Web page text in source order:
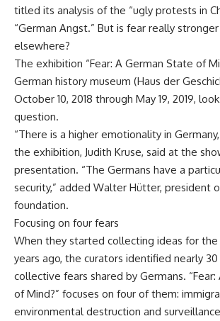
titled its analysis of the “ugly protests in
“German Angst.” But is fear really
elsewhere?
The exhibition “Fear: A German State of
German history museum (Haus der
October 10, 2018 through May 19, 2019,
question.
“There is a higher emotionality in
the exhibition, Judith Kruse, said at the
presentation. “The Germans have a
security,” added Walter Hütter, president
foundation.
Focusing on four fears
When they started collecting ideas for
years ago, the curators identified nearly
collective fears shared by Germans.
of Mind?” focuses on four of them:
environmental destruction and